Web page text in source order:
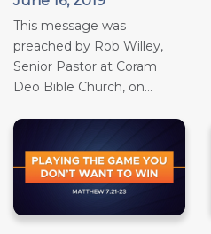
This message was
preached by Rob Willey,
Senior Pastor at Coram
Deo Bible Church, on...